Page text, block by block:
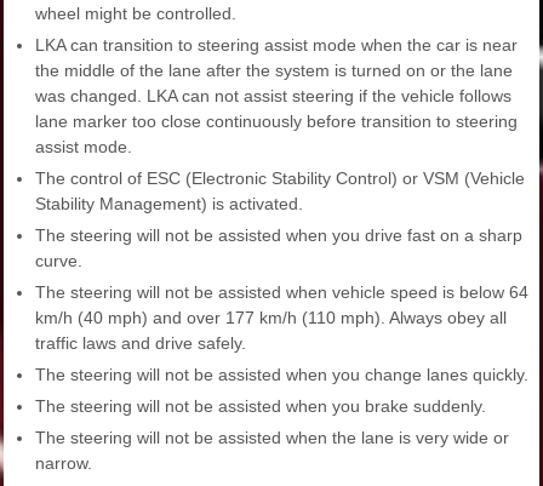
wheel might be controlled.
LKA can transition to steering assist mode when the car is near
the middle of the lane after the system is turned on or the lane
was changed. LKA can not assist steering if the vehicle follows
lane marker too close continuously before transition to steering
assist mode.
The control of ESC (Electronic Stability Control) or VSM (Vehicle
Stability Management) is activated.
The steering will not be assisted when you drive fast on a sharp
curve.
The steering will not be assisted when vehicle speed is below 64
km/h (40 mph) and over 177 km/h (110 mph). Always obey all
traffic laws and drive safely.
The steering will not be assisted when you change lanes quickly.
The steering will not be assisted when you brake suddenly.
The steering will not be assisted when the lane is very wide or
narrow.